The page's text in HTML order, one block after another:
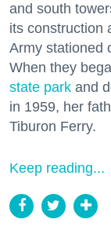
and south
its construction
Army stationed
When they
state park and
in 1959, her
Tiburon Ferry.
Keep reading...